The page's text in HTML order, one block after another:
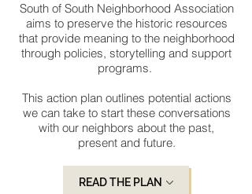
South of South Neighborhood Association
aims to preserve the historic resources
that provide meaning to the neighborhood
through policies, storytelling and support
programs.
This action plan outlines potential actions
we can take to start these conversations
with our neighbors about the past,
present and future.
READ THE PLAN